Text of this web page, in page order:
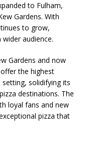
to Fulham,
Gardens. With
to grow,
audience.
Gardens and now
the highest
solidifying its
destinations. The
loyal fans and new
pizza that